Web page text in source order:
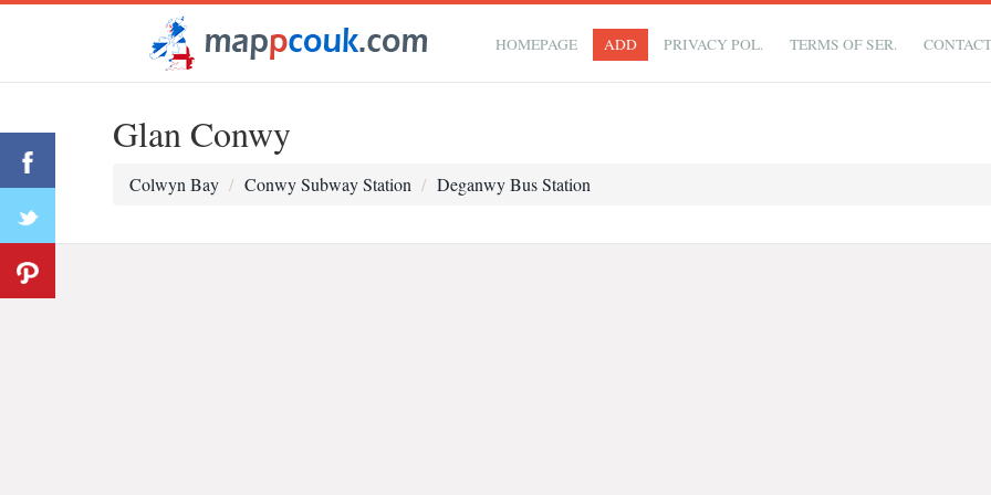
HOMEPAGE ADD PRIVACY POL. TERMS OF SER.
Glan Conwy
Colwyn Bay Conwy Subway Station Deganwy Bus Station